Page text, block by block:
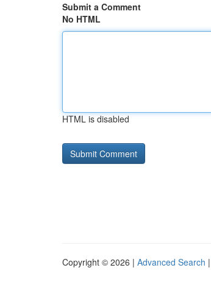
Submit a Comment
No HTML
HTML is disabled
Copyright © 2026 | Advanced Search |